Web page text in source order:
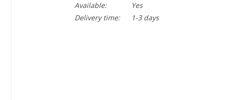
Available:
Yes
Delivery time:
1-3 days